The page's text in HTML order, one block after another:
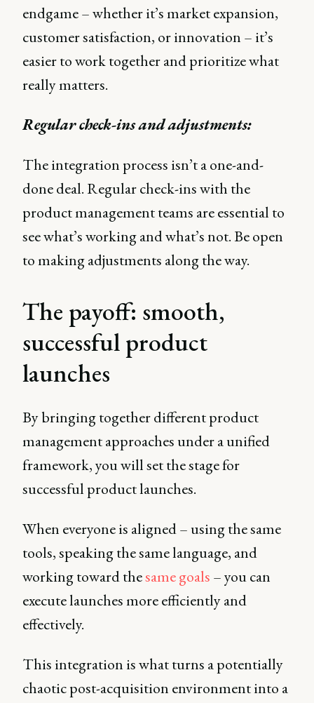
endgame – whether it’s market expansion,
customer satisfaction, or innovation – it’s
easier to work together and prioritize what
really matters.
Regular check-ins and adjustments:
The integration process isn’t a one-and-
done deal. Regular check-ins with the
product management teams are essential to
see what’s working and what’s not. Be open
to making adjustments along the way.
The payoff: smooth,
successful product
launches
By bringing together different product
management approaches under a unified
framework, you will set the stage for
successful product launches.
When everyone is aligned – using the same
tools, speaking the same language, and
working toward thesame goals – you can
execute launches more efficiently and
effectively.
This integration is what turns a potentially
chaotic post-acquisition environment into a